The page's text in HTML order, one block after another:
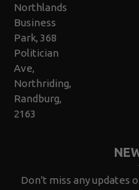
Northlands
Business
Park, 368
Politician
Ave,
Northriding,
Randburg,
2163
Don't miss any updates